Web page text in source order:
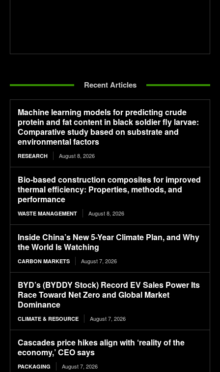
Recent Articles
Machine learning models for predicting crude
protein and fat content in black soldier fly larvae:
Comparative study based on substrate and
environmental factors
RESEARCH August 8, 2026
Bio-based construction composites for improved
thermal efficiency: Properties, methods, and
performance
WASTE MANAGEMENT August 8, 2026
Inside China’s New 5-Year Climate Plan, and Why
the World Is Watching
CARBON MARKETS August 7, 2026
BYD’s (BYDDY Stock) Record EV Sales Power Its
Race Toward Net Zero and Global Market
Dominance
CLIMATE & RESOURCE August 7, 2026
Cascades price hikes align with ‘reality of the
economy,’ CEO says
PACKAGING August 7, 2026